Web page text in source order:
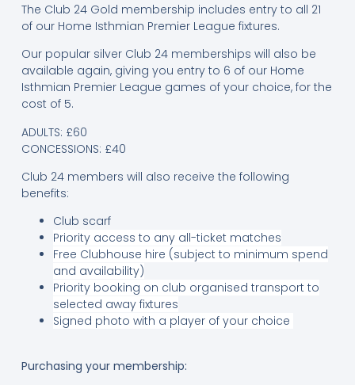
The Club 24 Gold membership includes entry to all 21
of our Home Isthmian Premier League fixtures.
Our popular silver Club 24 memberships will also be
available again, giving you entry to 6 of our Home
Isthmian Premier League games of your choice, for the
cost of 5.
ADULTS: £60
CONCESSIONS: £40
Club 24 members will also receive the following
benefits:
Club scarf
Priority access to any all-ticket matches
Free Clubhouse hire (subject to minimum spend
and availability)
Priority booking on club organised transport to
selected away fixtures
Signed photo with a player of your choice
Purchasing your membership: